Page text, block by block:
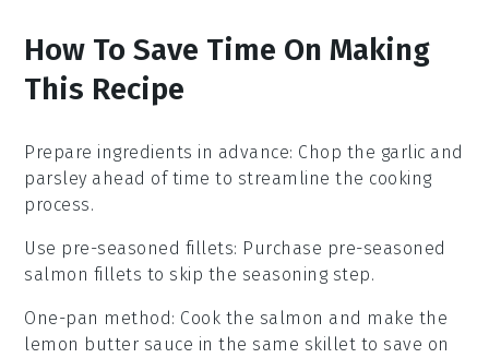
How To Save Time On Making
This Recipe
Prepare ingredients in advance: Chop the garlic and
parsley ahead of time to streamline the cooking
process.
Use pre-seasoned fillets: Purchase pre-seasoned
salmon fillets to skip the seasoning step.
One-pan method: Cook the salmon and make the
lemon butter sauce in the same skillet to save on